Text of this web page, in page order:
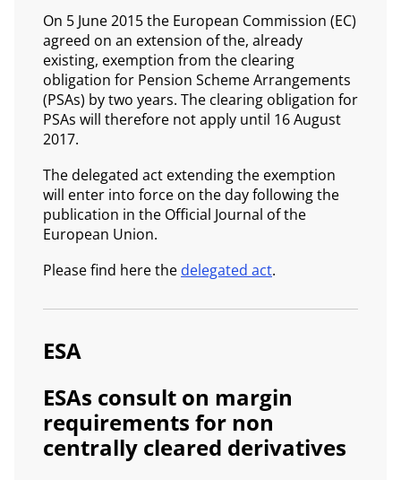
On 5 June 2015 the European Commission (EC)
agreed on an extension of the, already
existing, exemption from the clearing
obligation for Pension Scheme Arrangements
(PSAs) by two years. The clearing obligation for
PSAs will therefore not apply until 16 August
2017.
The delegated act extending the exemption
will enter into force on the day following the
publication in the Official Journal of the
European Union.
Please find here the delegated act.
ESA
ESAs consult on margin
requirements for non
centrally cleared derivatives